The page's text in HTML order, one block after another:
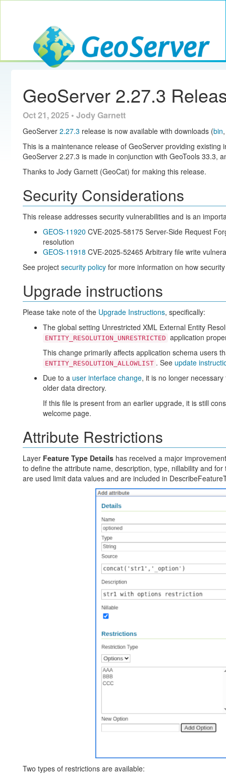
GeoServer
GeoServer 2.27.3
Oct 21, 2025 • Jody Garnett
GeoServer 2.27.3 release is now available with downloads (bin
This is a maintenance release of GeoServer providing
GeoServer 2.27.3 is made in conjunction with GeoTools 33.3,
Thanks to Jody Garnett (GeoCat) for making this release.
Security Considerations
This release addresses security vulnerabilities and is an
GEOS-11920 CVE-2025-58175 Server-Side Request
resolution
GEOS-11918 CVE-2025-52465 Arbitrary file write
See project security policyfor more information on how
Upgrade instructions
Please take note of the Upgrade Instructions, specifically:
The global setting Unrestricted XML External Entity
ENTITY_RESOLUTION_UNRESTRICTED application
This change primarily affects application schema users
ENTITY_RESOLUTION_ALLOWLIST . See update
Due to a user interface change, it is no longer
older data directory.
If this file is present from an earlier upgrade, it is still
welcome page.
Attribute Restrictions
Layer Feature Type Detailshas received a major
to define the attribute name, description, type, nillability and
are used limit data values and are included in
Two types of restrictions are available: